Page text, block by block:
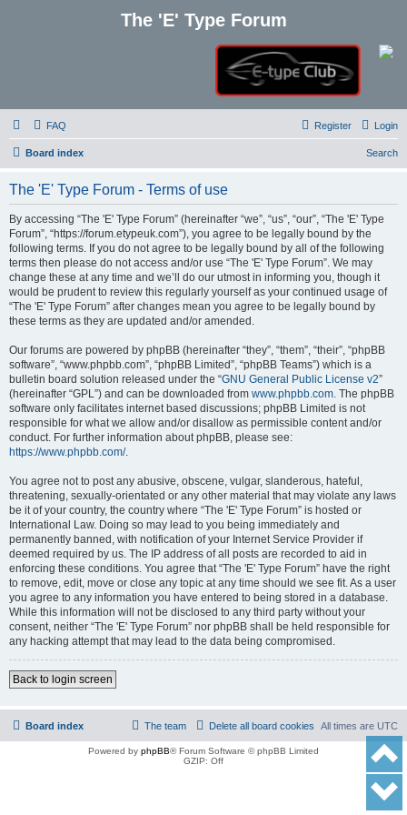
The 'E' Type Forum
FAQ Login
Register
Board index Search
The 'E' Type Forum - Terms of use
By accessing “The 'E' Type Forum” (hereinafter “we”, “us”, “our”, “The 'E' Type
Forum”, “https://forum.etypeuk.com”), you agree to be legally bound by the
following terms. If you do not agree to be legally bound by all of the following
terms then please do not access and/or use “The 'E' Type Forum”. We may
change these at any time and we’ll do our utmost in informing you, though it
would be prudent to review this regularly yourself as your continued usage of
“The 'E' Type Forum” after changes mean you agree to be legally bound by
these terms as they are updated and/or amended.
Our forums are powered by phpBB (hereinafter “they”, “them”, “their”, “phpBB
software”, “www.phpbb.com”, “phpBB Limited”, “phpBB Teams”) which is a
bulletin board solution released under the “GNU General Public License v2”
(hereinafter “GPL”) and can be downloaded from www.phpbb.com. The phpBB
software only facilitates internet based discussions; phpBB Limited is not
responsible for what we allow and/or disallow as permissible content and/or
conduct. For further information about phpBB, please see:
https://www.phpbb.com/.
You agree not to post any abusive, obscene, vulgar, slanderous, hateful,
threatening, sexually-orientated or any other material that may violate any laws
be it of your country, the country where “The 'E' Type Forum” is hosted or
International Law. Doing so may lead to you being immediately and
permanently banned, with notification of your Internet Service Provider if
deemed required by us. The IP address of all posts are recorded to aid in
enforcing these conditions. You agree that “The 'E' Type Forum” have the right
to remove, edit, move or close any topic at any time should we see fit. As a user
you agree to any information you have entered to being stored in a database.
While this information will not be disclosed to any third party without your
consent, neither “The 'E' Type Forum” nor phpBB shall be held responsible for
any hacking attempt that may lead to the data being compromised.
Back to login screen
Board index All times are UTC
Delete all board cookies
The team
Powered by phpBB® Forum Software © phpBB Limited
GZIP: Off